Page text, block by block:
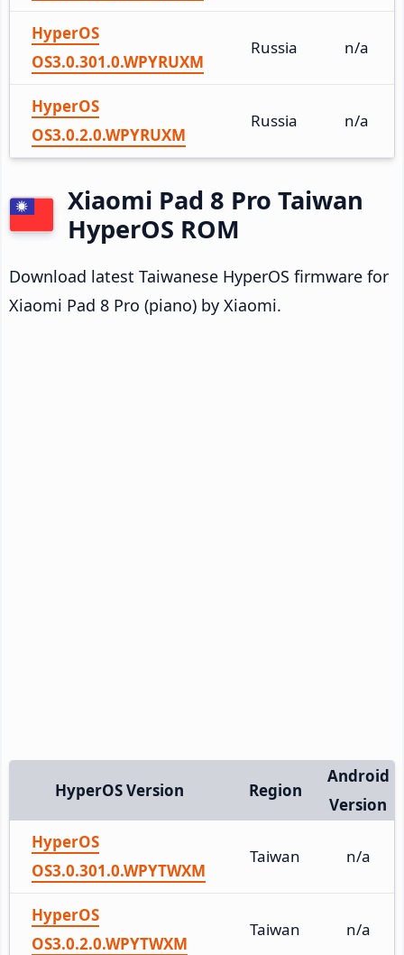
HyperOS
OS3.0.301.0.WPYRUXM
Russia n/a
HyperOS
OS3.0.2.0.WPYRUXM
Russia n/a
Xiaomi Pad 8 Pro Taiwan
HyperOS ROM
Download latest Taiwanese HyperOS firmware for
Xiaomi Pad 8 Pro (piano) by Xiaomi.
HyperOS Version Region
Android
Version
HyperOS
OS3.0.301.0.WPYTWXM
Taiwan n/a
HyperOS
OS3.0.2.0.WPYTWXM
Taiwan n/a